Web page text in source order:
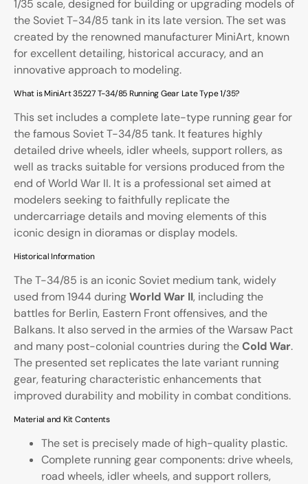
1/35 scale, designed for building or upgrading models of
the Soviet T-34/85 tank in its late version. The set was
created by the renowned manufacturer MiniArt, known
for excellent detailing, historical accuracy, and an
innovative approach to modeling.
What is MiniArt 35227 T-34/85 Running Gear Late Type 1/35?
This set includes a complete late-type running gear for
the famous Soviet T-34/85 tank. It features highly
detailed drive wheels, idler wheels, support rollers, as
well as tracks suitable for versions produced from the
end of World War II. It is a professional set aimed at
modelers seeking to faithfully replicate the
undercarriage details and moving elements of this
iconic design in dioramas or display models.
Historical Information
The T-34/85 is an iconic Soviet medium tank, widely
used from 1944 duringWorld War II, including the
battles for Berlin, Eastern Front offensives, and the
Balkans. It also served in the armies of the Warsaw Pact
and many post-colonial countries during theCold War.
The presented set replicates the late variant running
gear, featuring characteristic enhancements that
improved durability and mobility in combat conditions.
Material and Kit Contents
The set is precisely made of high-quality plastic.
Complete running gear components: drive wheels,
road wheels, idler wheels, and support rollers,